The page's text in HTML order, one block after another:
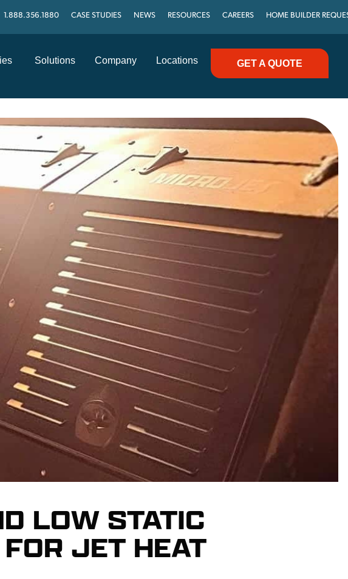
1.888.356.1880 CASE STUDIES NEWS RESOURCES CAREERS HOME BUILDER
Solutions Company Locations GET A QUOTE
LOW STATIC
JET HEAT